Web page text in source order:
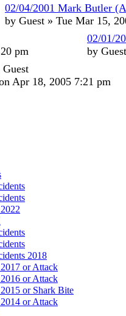
02/04/2001 Mark Butler
by Guest » Tue Mar 15,
pm
02/01/
by Guest
Guest
Apr 18, 2005 7:21 pm
2018
or Attack
or Attack
or Shark Bite
or Attack